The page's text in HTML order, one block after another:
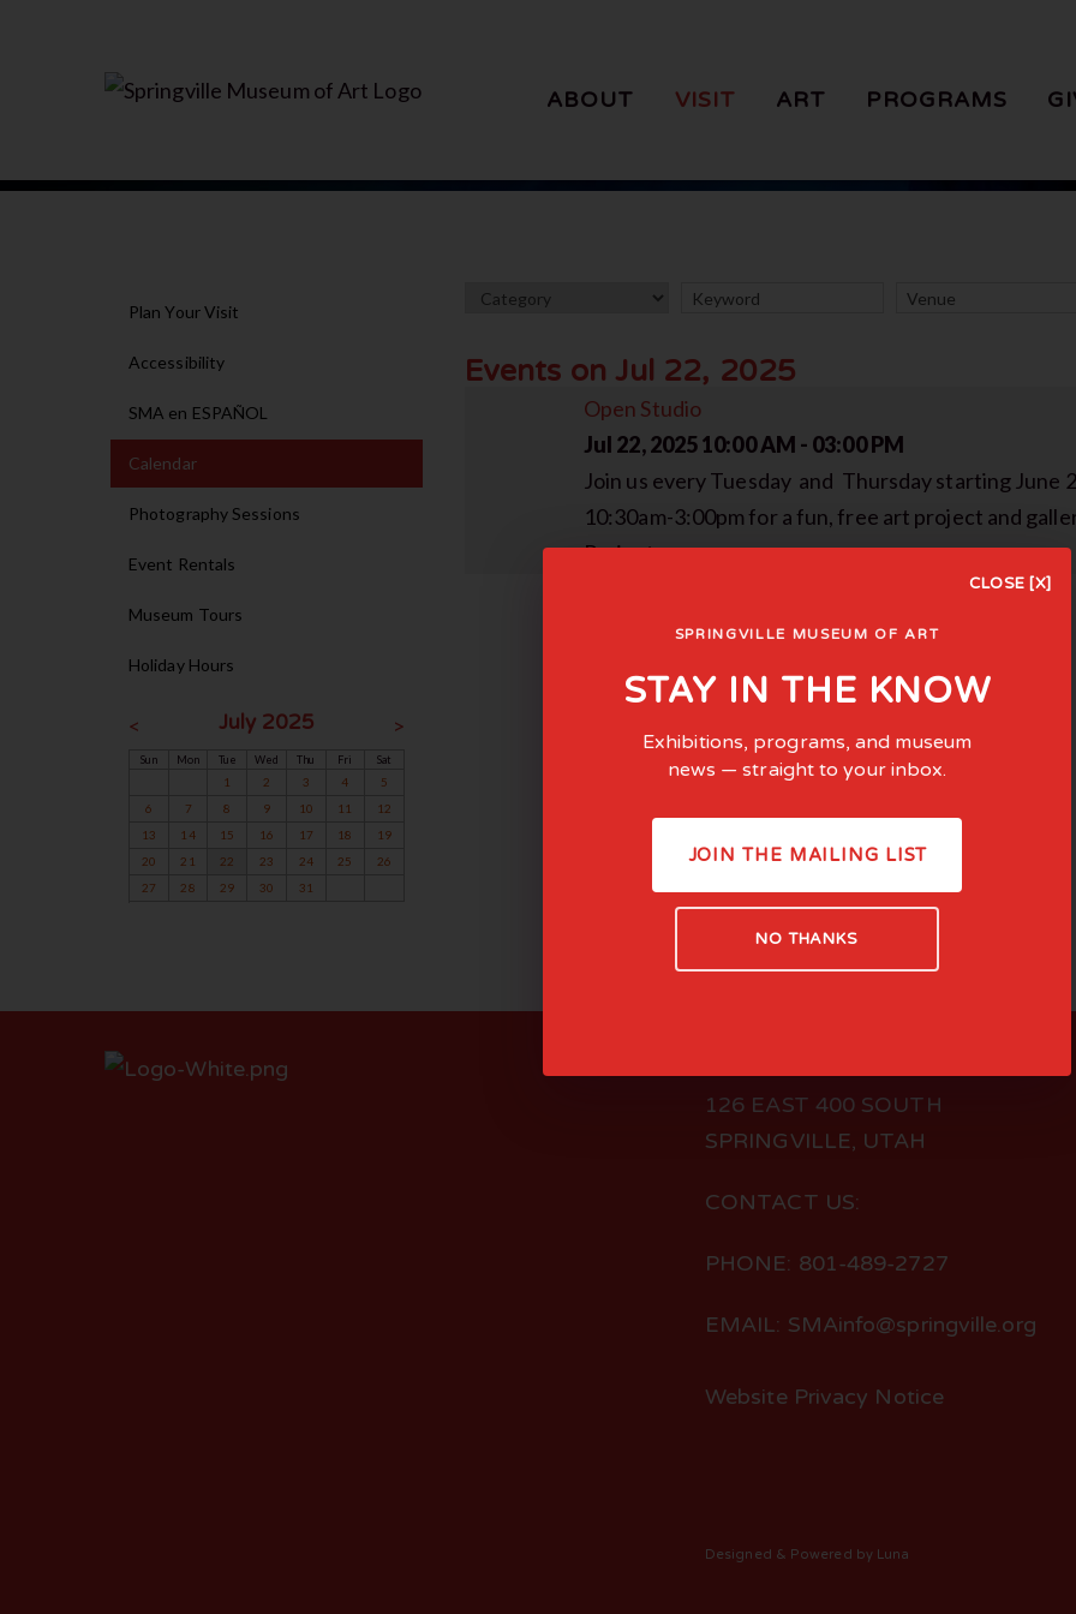
ABOUT VISIT ART PROGRAMS
Events on Jul 22, 2025
Open Studio
Jul 22, 202510:00 AM - 03:00 PM
Join us every Tuesday and Thursday starting
10:30am-3:00pm for a fun, free art project and
Projects ...
Plan Your Visit
Accessibility
SMA en ESPAÑOL
Calendar
Photography Sessions
Event Rentals
Museum Tours
Holiday Hours
< July 2025 >
Sun Mon Tue Wed Thu Fri Sat
1 2 3 4
5
6
7 8 9 10 11
12
13
14 15 16 17 18
19
20
21 22 23 24 25
26
27
28 29 30 31
126 EAST 400 SOUTH
SPRINGVILLE, UTAH
CONTACT US:
PHONE: 801-489-2727
EMAIL: SMAinfo@springville.org
Website Privacy Notice
Designed & Powered by Luna
CLOSE [X]
SPRINGVILLE MUSEUM OF ART
STAY IN THE KNOW
Exhibitions, programs, and museum
news — straight to your inbox.
JOIN THE MAILING LIST
NO THANKS